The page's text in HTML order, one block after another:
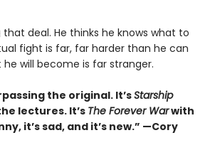
that deal. He thinks he knows what to
fight is far, far harder than he can
will become is far stranger.
the original. It’sStarship
lectures. It’sThe Forever Warwith
it’s sad, and it’s new.” —Cory